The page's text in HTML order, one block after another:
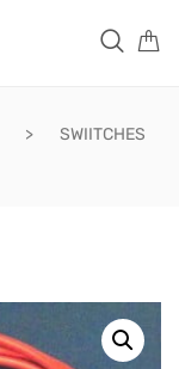
SWIITCHES